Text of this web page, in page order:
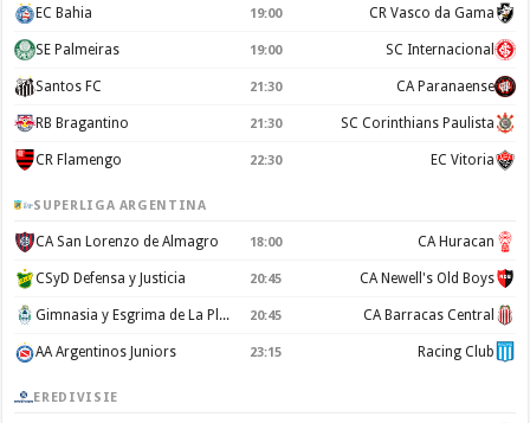
EC Bahia 19:00 CR Vasco da Gama
SE Palmeiras 19:00 SC Internacional
Santos FC 21:30 CA Paranaense
RB Bragantino 21:30 SC Corinthians Paulista
CR Flamengo 22:30 EC Vitoria
SUPERLIGA ARGENTINA
CA San Lorenzo de Almagro 18:00 CA Huracan
CSyD Defensa y Justicia 20:45 CA Newell's Old Boys
Gimnasia y Esgrima de La Plata 20:45 CA Barracas Central
AA Argentinos Juniors 23:15 Racing Club
EREDIVISIE